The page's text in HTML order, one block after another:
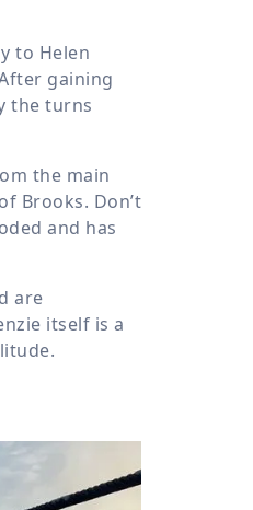
to Helen
gaining
the turns
the main
Brooks. Don’t
and has
are
itself is a